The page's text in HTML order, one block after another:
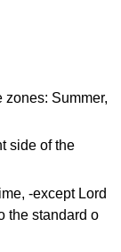
zones: Summer,
side of the
-except Lord
the standard o